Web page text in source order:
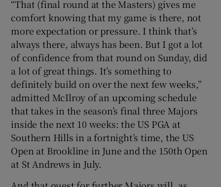
“That (final round at the Masters) gives me
comfort knowing that my game is there, not
more expectation or pressure. I think that’s
always there, always has been. But I got a lot
of confidence from that round on Sunday, did
a lot of great things. It’s something to
definitely build on over the next few weeks,”
admitted McIlroy of an upcoming schedule
that takes in the season’s final three Majors
inside the next 10 weeks: the US PGA at
Southern Hills in a fortnight’s time, the US
Open at Brookline in June and the 150th Open
at St Andrews in July.